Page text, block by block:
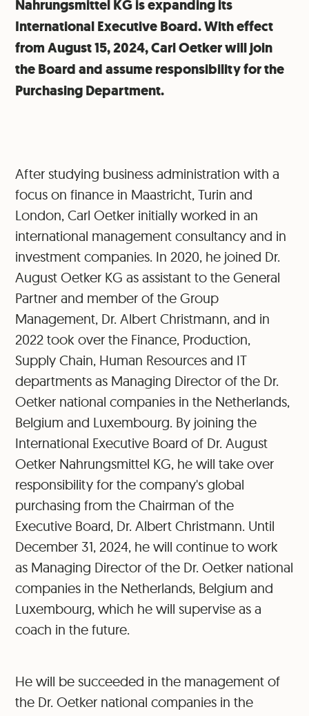
Nahrungsmittel KG is expanding its
International Executive Board. With effect
from August 15, 2024, Carl Oetker will join
the Board and assume responsibility for the
Purchasing Department.
After studying business administration with a
focus on finance in Maastricht, Turin and
London, Carl Oetker initially worked in an
international management consultancy and in
investment companies. In 2020, he joined Dr.
August Oetker KG as assistant to the General
Partner and member of the Group
Management, Dr. Albert Christmann, and in
2022 took over the Finance, Production,
Supply Chain, Human Resources and IT
departments as Managing Director of the Dr.
Oetker national companies in the Netherlands,
Belgium and Luxembourg. By joining the
International Executive Board of Dr. August
Oetker Nahrungsmittel KG, he will take over
responsibility for the company's global
purchasing from the Chairman of the
Executive Board, Dr. Albert Christmann. Until
December 31, 2024, he will continue to work
as Managing Director of the Dr. Oetker national
companies in the Netherlands, Belgium and
Luxembourg, which he will supervise as a
coach in the future.
He will be succeeded in the management of
the Dr. Oetker national companies in the